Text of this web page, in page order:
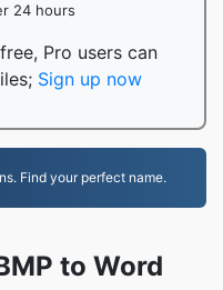
24 hours
Pro users can
Sign up now
Find your perfect name.
to Word